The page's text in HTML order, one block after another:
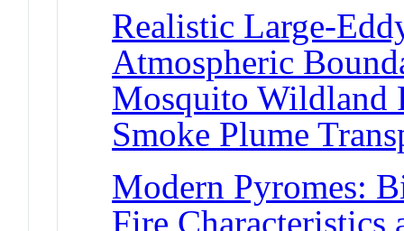
Realistic Large-
Atmospheric
Mosquito Wildland
Smoke Plume
Modern Pyromes:
Fire Characteristics